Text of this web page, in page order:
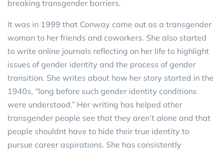
breaking transgender barriers.
It was in 1999 that Conway came out as a transgender
woman to her friends and coworkers. She also started
to write online journals reflecting on her life to highlight
issues of gender identity and the process of gender
transition. She writes about how her story started in the
1940s, “long before such gender identity conditions
were understood.” Her writing has helped other
transgender people see that they aren’t alone and that
people shouldnt have to hide their true identity to
pursue career aspirations. She has consistently